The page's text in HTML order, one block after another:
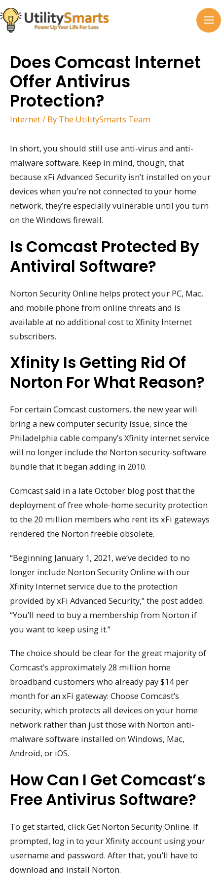
Skip
to
content
Does Comcast Internet
Offer Antivirus
Protection?
Internet/ By The UtilitySmarts Team
In short, you should still use anti-virus and anti-
malware software. Keep in mind, though, that
because xFi Advanced Security isn’t installed on your
devices when you’re not connected to your home
network, they’re especially vulnerable until you turn
on the Windows firewall.
Is Comcast Protected By
Antiviral Software?
Norton Security Online helps protect your PC, Mac,
and mobile phone from online threats and is
available at no additional cost to Xfinity Internet
subscribers.
Xfinity Is Getting Rid Of
Norton For What Reason?
For certain Comcast customers, the new year will
bring a new computer security issue, since the
Philadelphia cable company’s Xfinity internet service
will no longer include the Norton security-software
bundle that it began adding in 2010.
Comcast said in a late October blog post that the
deployment of free whole-home security protection
to the 20 million members who rent its xFi gateways
rendered the Norton freebie obsolete.
“Beginning January 1, 2021, we’ve decided to no
longer include Norton Security Online with our
Xfinity Internet service due to the protection
provided by xFi Advanced Security,” the post added.
“You’ll need to buy a membership from Norton if
you want to keep using it.”
The choice should be clear for the great majority of
Comcast’s approximately 28 million home
broadband customers who already pay $14 per
month for an xFi gateway: Choose Comcast’s
security, which protects all devices on your home
network rather than just those with Norton anti-
malware software installed on Windows, Mac,
Android, or iOS.
How Can I Get Comcast’s
Free Antivirus Software?
To get started, click Get Norton Security Online. If
prompted, log in to your Xfinity account using your
username and password. After that, you’ll have to
download and install Norton.